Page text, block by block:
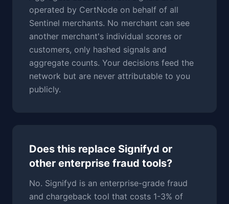
operated by CertNode on behalf of all
Sentinel merchants. No merchant can see
another merchant's individual scores or
customers, only hashed signals and
aggregate counts. Your decisions feed the
network but are never attributable to you
publicly.
Does this replace Signifyd or
other enterprise fraud tools?
No. Signifyd is an enterprise-grade fraud
and chargeback tool that costs 1-3% of